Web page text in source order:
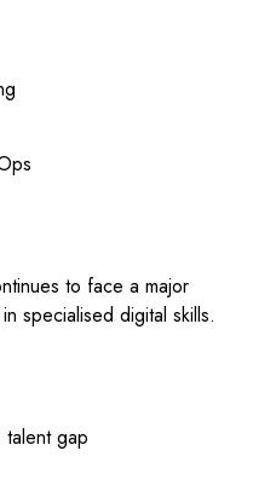
to face a major
specialised digital skills.
gap